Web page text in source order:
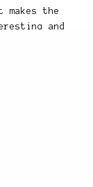
makes the
and